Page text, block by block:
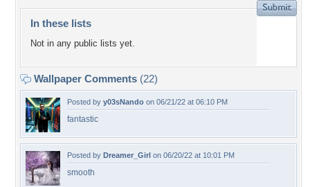
In these lists
Not in any public lists yet.
Wallpaper Comments (22)
Posted by y03sNando on 06/21/22 at 06:10 PM
fantastic
Posted by Dreamer_Girl on 06/20/22 at 10:01 PM
smooth